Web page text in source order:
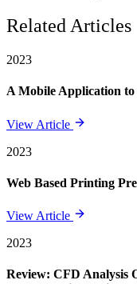
Related Articles
2023
A Mobile Application
View Article
2023
Web Based Printing
View Article
2023
Review: CFD Analysis